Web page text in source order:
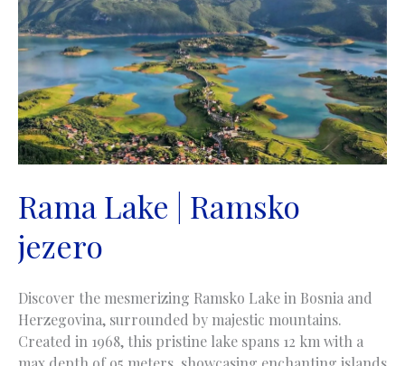
Rama Lake | Ramsko
jezero
Discover the mesmerizing Ramsko Lake in Bosnia and
Herzegovina, surrounded by majestic mountains.
Created in 1968, this pristine lake spans 12 km with a